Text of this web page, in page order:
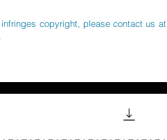
copyright, please contact us at